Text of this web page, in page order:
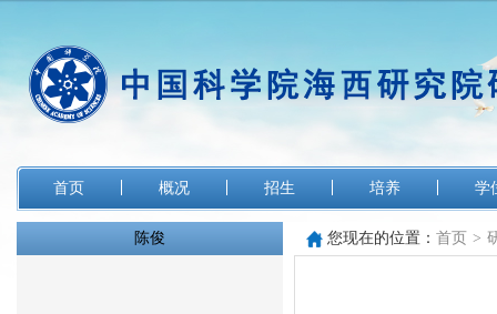
首页 概况 招生 培养 学
陈俊 您现在的位置： 首页 >